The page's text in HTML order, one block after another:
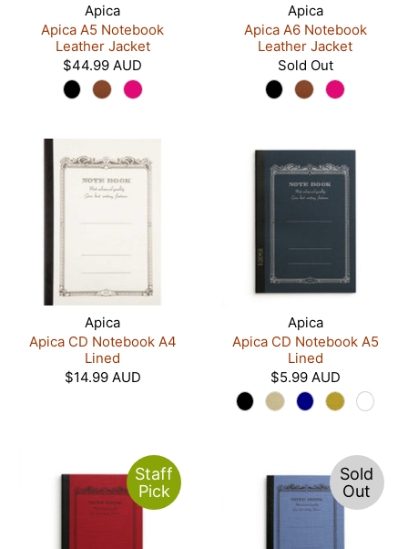
Apica
Apica A5 Notebook
Leather Jacket
$44.99 AUD
Apica
Apica A6 Notebook
Leather Jacket
Sold Out
Apica
Apica CD Notebook A4
Lined
$14.99 AUD
Apica
Apica CD Notebook A5
Lined
$5.99 AUD
Staff
Pick
Sold
Out